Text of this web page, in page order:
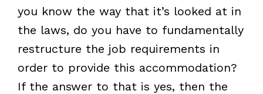
you know the way that it’s looked at in
the laws, do you have to fundamentally
restructure the job requirements in
order to provide this accommodation?
If the answer to that is yes, then the